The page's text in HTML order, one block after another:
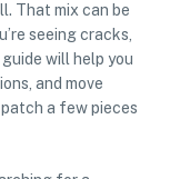
That mix can be
seeing cracks,
will help you
and move
a few pieces